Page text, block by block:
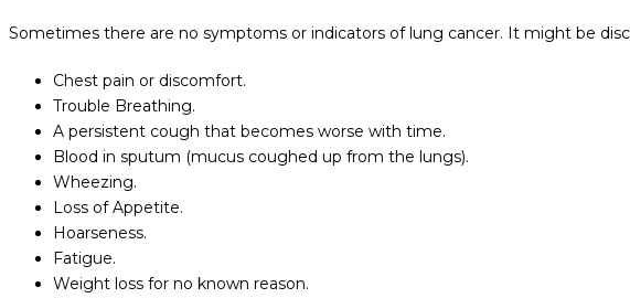
Sometimes there are no symptoms or indicators of lung cancer. It might be
Chest pain or discomfort.
Trouble Breathing.
A persistent cough that becomes worse with time.
Blood in sputum (mucus coughed up from the lungs).
Wheezing.
Loss of Appetite.
Hoarseness.
Fatigue.
Weight loss for no known reason.